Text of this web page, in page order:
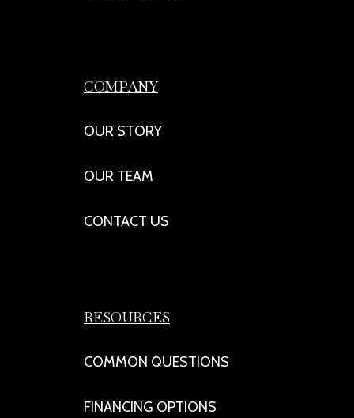
COMPANY
OUR STORY
OUR TEAM
CONTACT US
RESOURCES
COMMON QUESTIONS
FINANCING OPTIONS